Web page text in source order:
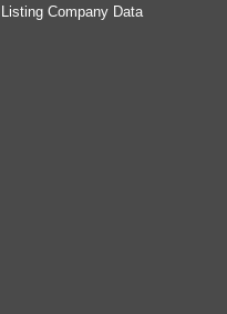
Listing Company Data